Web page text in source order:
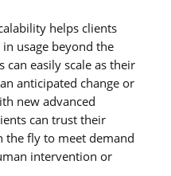
helps clients
usage beyond the
can easily scale as their
anticipated change or
new advanced
can trust their
the fly to meet demand
intervention or